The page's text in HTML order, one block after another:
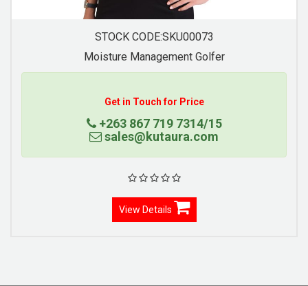
STOCK CODE:SKU00074
Moisture Management Golfer
Get in Touch for Price
+263 867 719 7314/15
sales@kutaura.com
View Details